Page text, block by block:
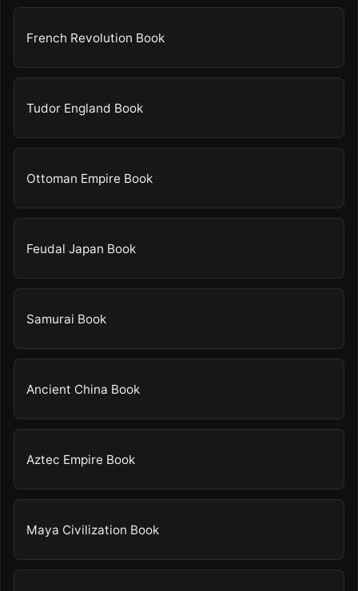
French Revolution Book
Tudor England Book
Ottoman Empire Book
Feudal Japan Book
Samurai Book
Ancient China Book
Aztec Empire Book
Maya Civilization Book